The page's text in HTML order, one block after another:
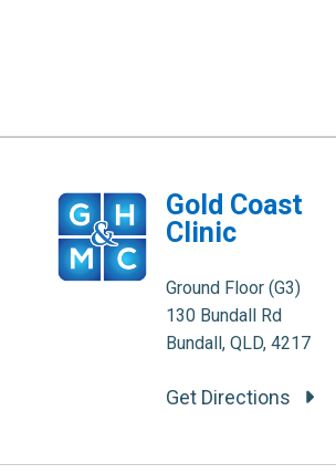
Gold Coast
Clinic
Ground Floor (G3)
130 Bundall Rd
Bundall, QLD, 4217
Get Directions